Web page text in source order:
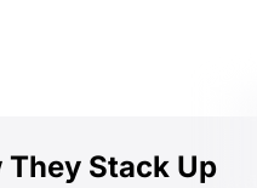
Stack Up